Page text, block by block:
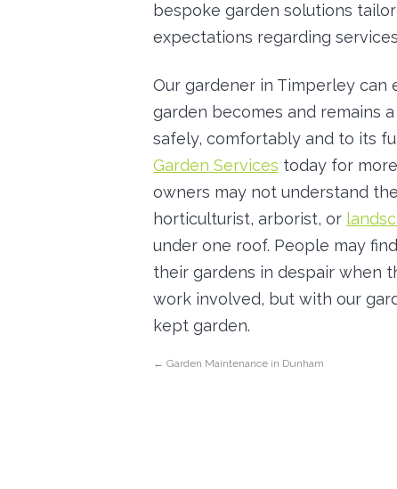
bespoke garden solutions
expectations regarding
Our gardener in Timperley can
garden becomes and remains
safely, comfortably and to its
Garden Services today for
owners may not understand
horticulturist, arborist, or
under one roof. People may
their gardens in despair when
work involved, but with our
kept garden.
← Garden Maintenance in Dunham